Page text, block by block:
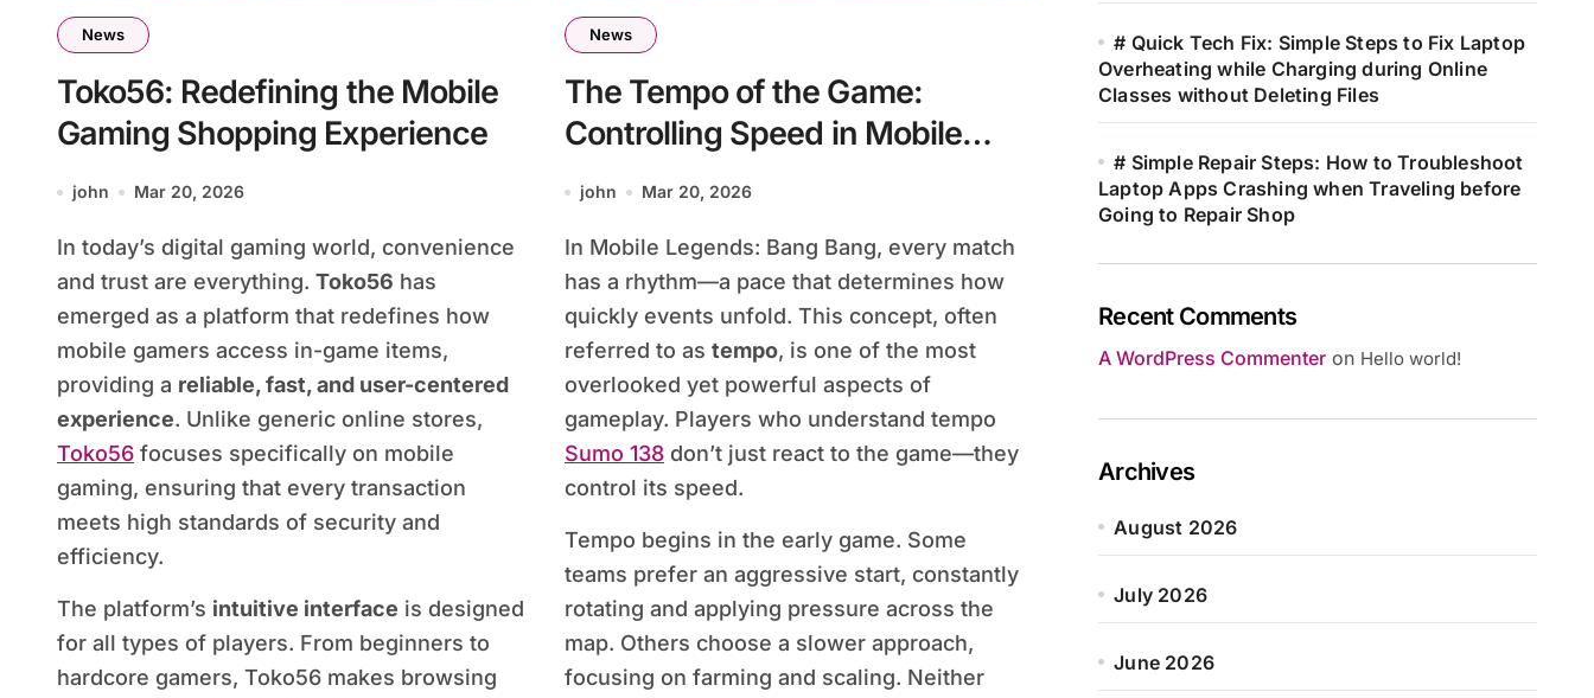
News
Toko56: Redefining the Mobile
Gaming Shopping Experience
john Mar 20, 2026
In today’s digital gaming world, convenience
and trust are everything. Toko56 has
emerged as a platform that redefines how
mobile gamers access in-game items,
providing a reliable, fast, and user-centered
experience. Unlike generic online stores,
Toko56 focuses specifically on mobile
gaming, ensuring that every transaction
meets high standards of security and
efficiency.
The platform’s intuitive interface is designed
for all types of players. From beginners to
hardcore gamers, Toko56 makes browsing
News
The Tempo of the Game:
Controlling Speed in Mobile
Legends
john Mar 20, 2026
In Mobile Legends: Bang Bang, every match
has a rhythm—a pace that determines how
quickly events unfold. This concept, often
referred to as tempo, is one of the most
overlooked yet powerful aspects of
gameplay. Players who understand tempo
Sumo 138 don’t just react to the game—they
control its speed.
Tempo begins in the early game. Some
teams prefer an aggressive start, constantly
rotating and applying pressure across the
map. Others choose a slower approach,
focusing on farming and scaling. Neither
# Quick Tech Fix: Simple Steps to Fix Laptop
Overheating while Charging during Online
Classes without Deleting Files
# Simple Repair Steps: How to Troubleshoot
Laptop Apps Crashing when Traveling before
Going to Repair Shop
Recent Comments
A WordPress Commenter on Hello world!
Archives
August 2026
July 2026
June 2026